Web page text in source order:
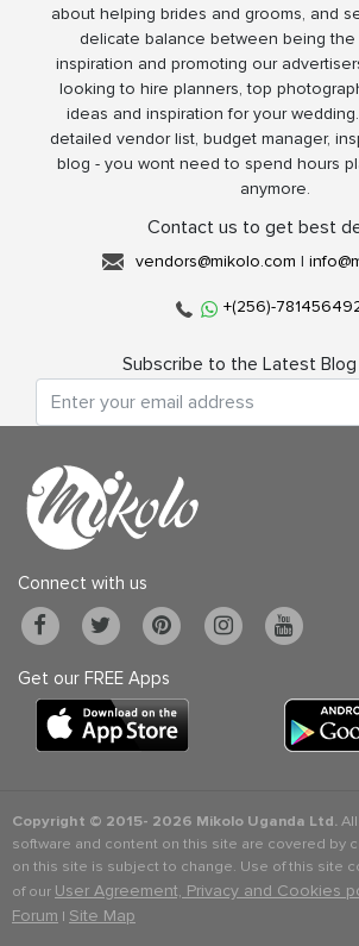
about helping brides and grooms, and
delicate balance between being
inspiration and promoting our
looking to hire planners, top
ideas and inspiration for your
detailed vendor list, budget manager,
blog - you wont need to spend hours
anymore.
Contact us to get best
vendors@mikolo.com |
+(256)-
Subscribe to the Latest
Connect with us
Get our FREE Apps
Copyright © 2015- 2026 Mikolo Uganda Ltd.
software and content on this site are covered by
on this site is subject to change. Use of this site
of our User Agreement, Privacy and Cookies
Forum | Site Map